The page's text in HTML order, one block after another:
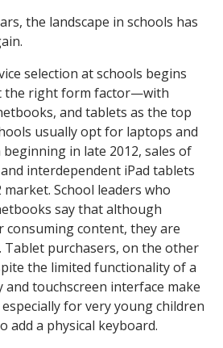
the landscape in schools has
selection at schools begins
the right form factor—with
and tablets as the top
usually opt for laptops and
in late 2012, sales of
interdependent iPad tablets
School leaders who
say that although
content, they are
Tablet purchasers, on the other
the limited functionality of a
touchscreen interface make
for very young children
add a physical keyboard.